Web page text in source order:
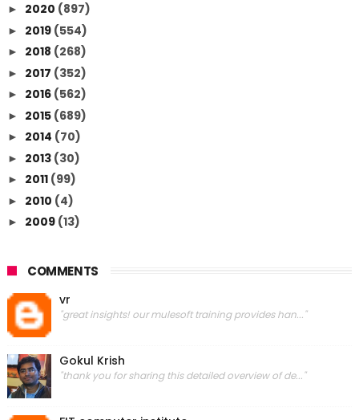
► 2020 (897)
► 2019 (554)
► 2018 (268)
► 2017 (352)
► 2016 (562)
► 2015 (689)
► 2014 (70)
► 2013 (30)
► 2011 (99)
► 2010 (4)
► 2009 (13)
COMMENTS
vr
"great insights! our mulesoft training provides han..."
Gokul Krish
"thank you for sharing this detailed overview of de..."